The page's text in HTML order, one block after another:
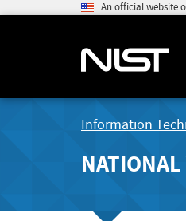
An official website
Information